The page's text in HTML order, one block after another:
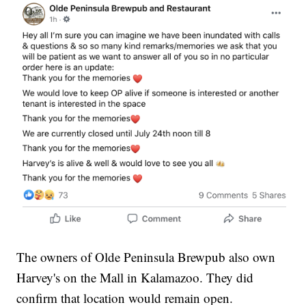
The owners of Olde Peninsula Brewpub also own
Harvey's on the Mall in Kalamazoo. They did
confirm that location would remain open.